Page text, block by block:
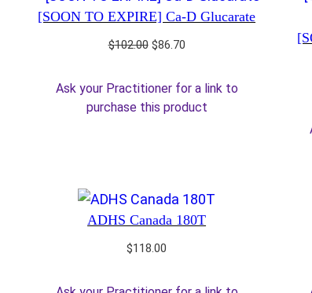
[SOON TO EXPIRE] Ca-D Glucarate
$102.00 Original
$86.70Current
Ask your Practitioner for a link to
purchase this product
ADHS Canada 180T
$118.00